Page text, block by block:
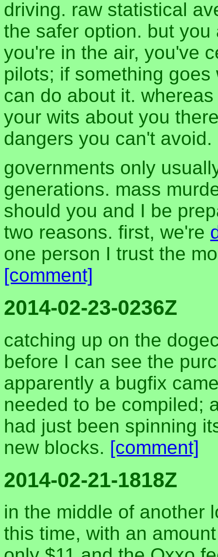
driving. raw statistical
the safer option. but
you're in the air, you've
pilots; if something
can do about it.
your wits about you
dangers you can't avoid.
governments only
generations. mass
should you and I be
two reasons. first, we're
one person I trust the
[comment]
2014-02-23-0236Z
catching up on the
before I can see the
apparently a bugfix
needed to be compiled;
had just been spinning
new blocks. [comment]
2014-02-21-1818Z
in the middle of another
this time, with an